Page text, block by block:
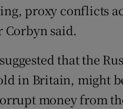
proxy conflicts
Corbyn said.
that the
in Britain, might
money from